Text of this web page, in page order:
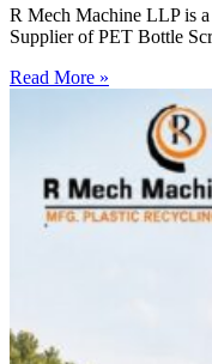
R Mech Machine LLP is
Supplier of PET Bottle
Read More »